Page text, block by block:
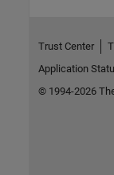
Trust Center
Application
© 1994-2026